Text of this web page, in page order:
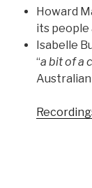
Howard
its people
Isabelle
“a bit of a
Australian